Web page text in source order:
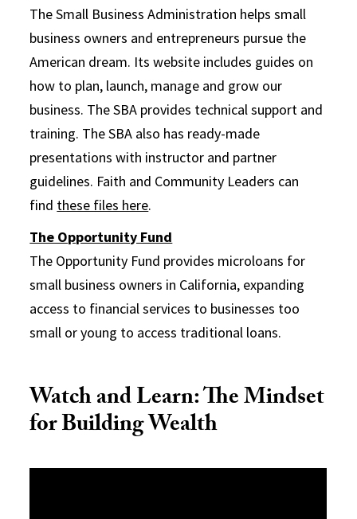
The Small Business Administration helps small
business owners and entrepreneurs pursue the
American dream. Its website includes guides on
how to plan, launch, manage and grow our
business. The SBA provides technical support and
training. The SBA also has ready-made
presentations with instructor and partner
guidelines. Faith and Community Leaders can
find these files here.
The Opportunity Fund
The Opportunity Fund provides microloans for
small business owners in California, expanding
access to financial services to businesses too
small or young to access traditional loans.
Watch and Learn: The Mindset
for Building Wealth